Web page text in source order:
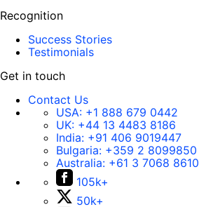
Recognition
Success Stories
Testimonials
Get in touch
Contact Us
USA: +1 888 679 0442
UK: +44 13 4483 8186
India: +91 406 9019447
Bulgaria: +359 2 8099850
Australia: +61 3 7068 8610
105k+
50k+